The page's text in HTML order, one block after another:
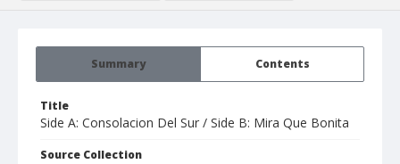
Summary Contents
Title
Side A: Consolacion Del Sur / Side B: Mira Que Bonita
Source Collection